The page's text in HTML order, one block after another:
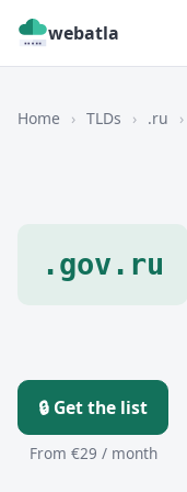
webatla
Home › TLDs › .ru ›
.gov.ru
🔒 Get the list
From €29 / month